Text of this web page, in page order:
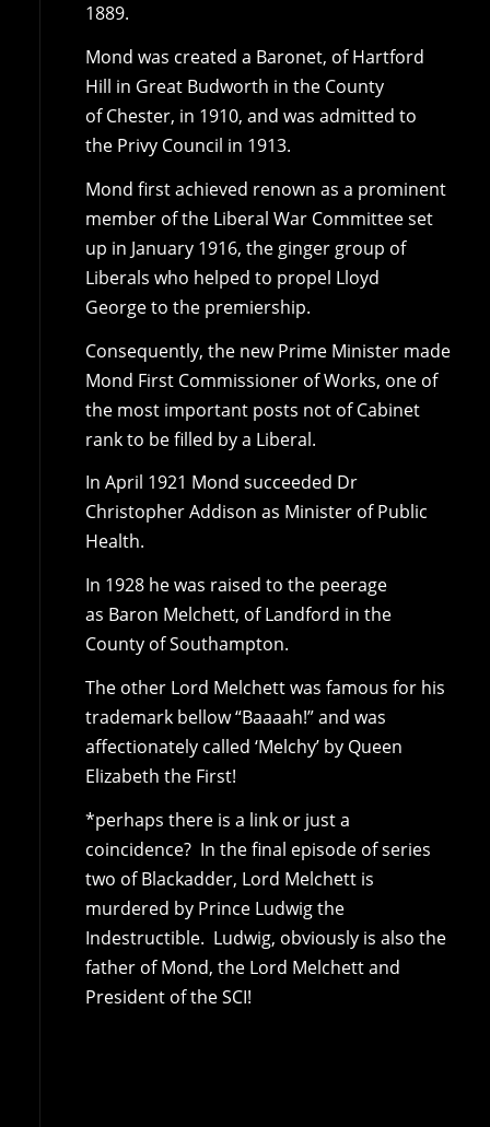
1889.
Mond was created a Baronet, of Hartford
Hill in Great Budworth in the County
of Chester, in 1910, and was admitted to
the Privy Council in 1913.
Mond first achieved renown as a prominent
member of the Liberal War Committee set
up in January 1916, the ginger group of
Liberals who helped to propel Lloyd
George to the premiership.
Consequently, the new Prime Minister made
Mond First Commissioner of Works, one of
the most important posts not of Cabinet
rank to be filled by a Liberal.
In April 1921 Mond succeeded Dr
Christopher Addison as Minister of Public
Health.
In 1928 he was raised to the peerage
as Baron Melchett, of Landford in the
County of Southampton.
The other Lord Melchett was famous for his
trademark bellow “Baaaah!” and was
affectionately called ‘Melchy’ by Queen
Elizabeth the First!
*perhaps there is a link or just a
coincidence? In the final episode of series
two of Blackadder, Lord Melchett is
murdered by Prince Ludwig the
Indestructible. Ludwig, obviously is also the
father of Mond, the Lord Melchett and
President of the SCI!